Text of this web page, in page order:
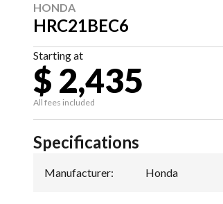
HONDA
HRC21BEC6
Starting at
$ 2,435
All fees included
Specifications
Manufacturer: Honda